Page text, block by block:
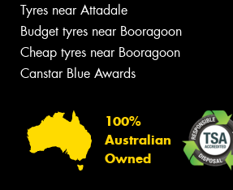
Tyres near Attadale
Budget tyres near Booragoon
Cheap tyres near Booragoon
Canstar Blue Awards
100%
Australian
Owned